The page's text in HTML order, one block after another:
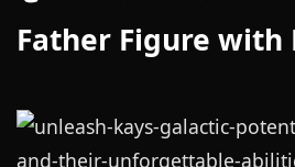
Father Figure with